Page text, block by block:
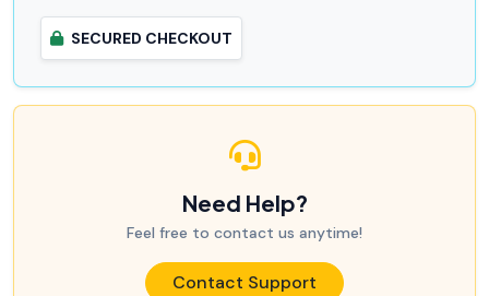
SECURED CHECKOUT
Need Help?
Feel free to contact us anytime!
Contact Support